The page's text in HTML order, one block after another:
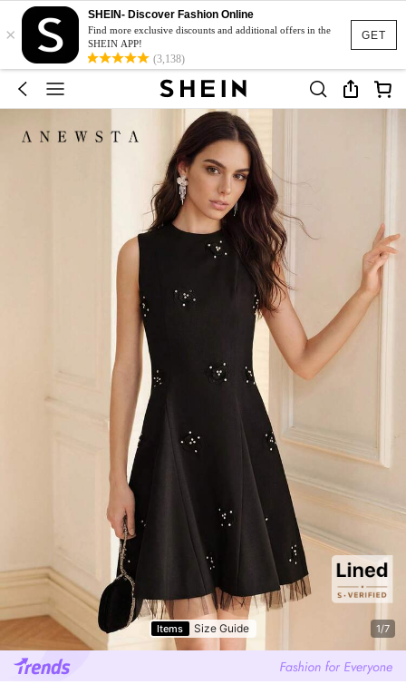
GET
×
SHEIN- Discover Fashion Online
Find more exclusive discounts and additional offers in the
SHEIN APP!
(3,138)
Items Size Guide 1/7